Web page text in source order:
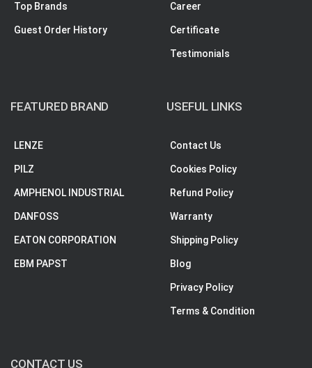
Top Brands
Guest Order History
Career
Certificate
Testimonials
FEATURED BRAND
LENZE
PILZ
AMPHENOL INDUSTRIAL
DANFOSS
EATON CORPORATION
EBM PAPST
USEFUL LINKS
Contact Us
Cookies Policy
Refund Policy
Warranty
Shipping Policy
Blog
Privacy Policy
Terms & Condition
CONTACT US